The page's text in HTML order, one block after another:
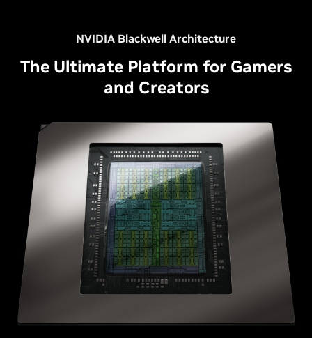
NVIDIA Blackwell Architecture
The Ultimate Platform for Gamers
and Creators